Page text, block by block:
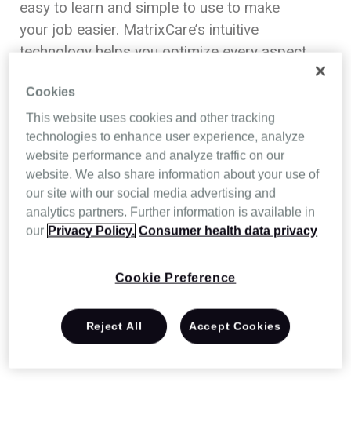
easy to learn and simple to use to make
your job easier. MatrixCare’s intuitive
technology helps you optimize every aspect
pharmacy, to reimbursement and
compliance.
We never forget that the less time you
spend with our software, the more time you
have to care for patients and residents. And
since we’re backed by Resmed, you’ll be
able to rely on us in the long term to deliver
Cookies
This website uses cookies and other tracking
technologies to enhance user experience, analyze
website performance and analyze traffic on our
website. We also share information about your use of
our site with our social media advertising and
analytics partners. Further information is available in
our Privacy Policy. Consumer health data privacy
Cookie Preference
Reject All Accept Cookies